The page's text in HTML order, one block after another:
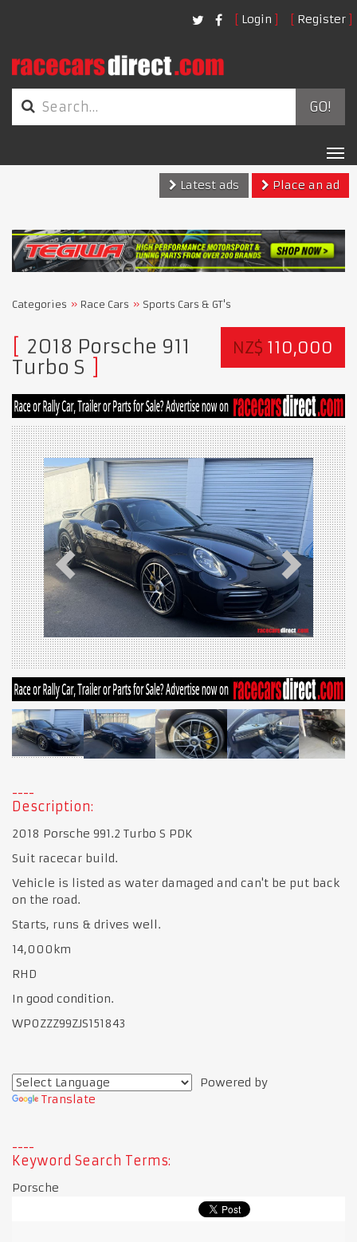
Login Register
GO!
Latest ads
Place an ad
Categories Race Cars Sports Cars & GT's
NZ$ 110,000
2018 Porsche 911
Turbo S
Description:
2018 Porsche 991.2 Turbo S PDK
Suit racecar build.
Vehicle is listed as water damaged and can't be put back
on the road.
Starts, runs & drives well.
14,000km
RHD
In good condition.
WP0ZZZ99ZJS151843
Powered by
Translate
Keyword Search Terms:
Porsche